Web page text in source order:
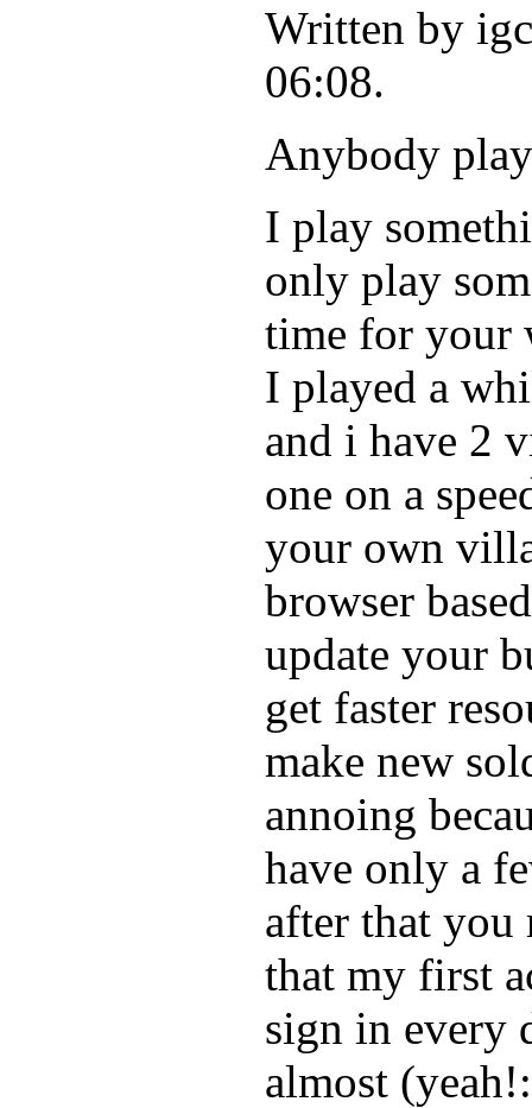
Written by
06:08.
Anybody
I play
only play
time for your
I played a
and i have 2
one on a
your own
browser
update your
get faster
make new
annoing
have only a
after that you
that my first
sign in every
almost